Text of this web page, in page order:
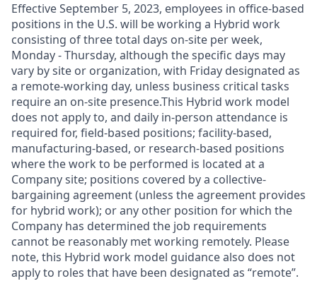
Effective September 5, 2023, employees in office-based
positions in the U.S. will be working a Hybrid work
consisting of three total days on-site per week,
Monday - Thursday, although the specific days may
vary by site or organization, with Friday designated as
a remote-working day, unless business critical tasks
require an on-site presence.This Hybrid work model
does not apply to, and daily in-person attendance is
required for, field-based positions; facility-based,
manufacturing-based, or research-based positions
where the work to be performed is located at a
Company site; positions covered by a collective-
bargaining agreement (unless the agreement provides
for hybrid work); or any other position for which the
Company has determined the job requirements
cannot be reasonably met working remotely. Please
note, this Hybrid work model guidance also does not
apply to roles that have been designated as “remote”.